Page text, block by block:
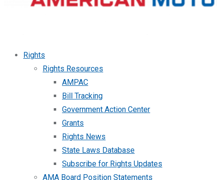
Rights
Rights Resources
AMPAC
Bill Tracking
Government Action Center
Grants
Rights News
State Laws Database
Subscribe for Rights Updates
AMA Board Position Statements